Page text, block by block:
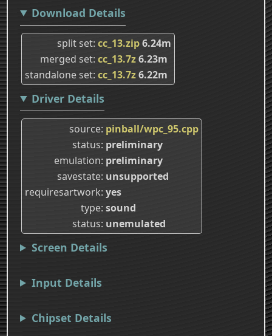
Download Details
split set cc_13.zip6.24m
merged set cc_13.7z6.23m
standalone set cc_13.7z6.22m
Driver Details
source pinball/wpc_95.cpp
status preliminary
emulation preliminary
savestate unsupported
requiresartwork yes
type sound
status unemulated
Screen Details
Input Details
Chipset Details